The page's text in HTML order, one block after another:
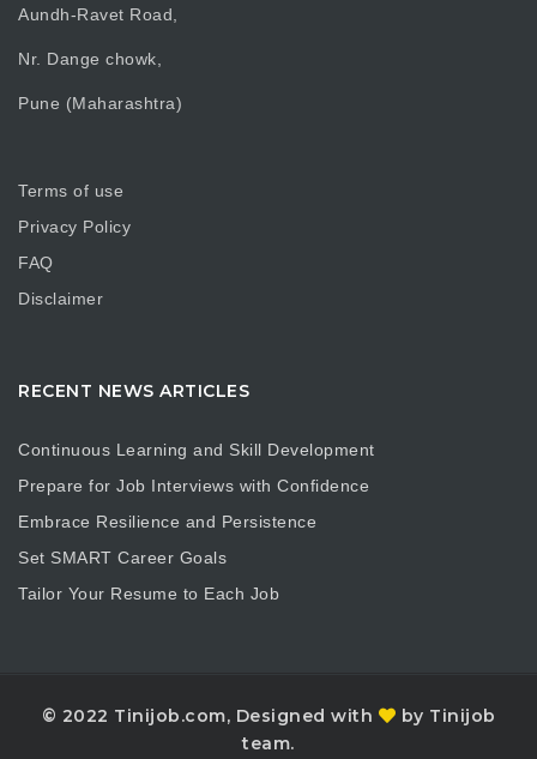
Aundh-Ravet Road,
Nr. Dange chowk,
Pune (Maharashtra)
Terms of use
Privacy Policy
FAQ
Disclaimer
RECENT NEWS ARTICLES
Continuous Learning and Skill Development
Prepare for Job Interviews with Confidence
Embrace Resilience and Persistence
Set SMART Career Goals
Tailor Your Resume to Each Job
© 2022 Tinijob.com, Designed with
by Tinijob
team.